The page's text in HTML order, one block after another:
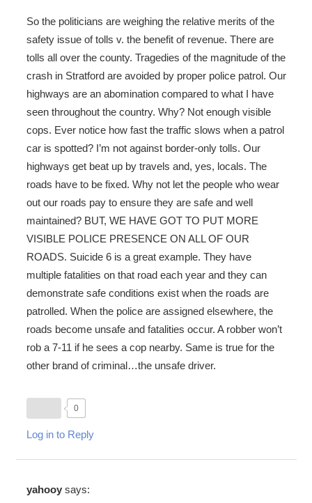
So the politicians are weighing the relative merits of the
safety issue of tolls v. the benefit of revenue. There are
tolls all over the county. Tragedies of the magnitude of the
crash in Stratford are avoided by proper police patrol. Our
highways are an abomination compared to what I have
seen throughout the country. Why? Not enough visible
cops. Ever notice how fast the traffic slows when a patrol
car is spotted? I’m not against border-only tolls. Our
highways get beat up by travels and, yes, locals. The
roads have to be fixed. Why not let the people who wear
out our roads pay to ensure they are safe and well
maintained? BUT, WE HAVE GOT TO PUT MORE
VISIBLE POLICE PRESENCE ON ALL OF OUR
ROADS. Suicide 6 is a great example. They have
multiple fatalities on that road each year and they can
demonstrate safe conditions exist when the roads are
patrolled. When the police are assigned elsewhere, the
roads become unsafe and fatalities occur. A robber won’t
rob a 7-11 if he sees a cop nearby. Same is true for the
other brand of criminal…the unsafe driver.
0
Log in to Reply
yahooy says: